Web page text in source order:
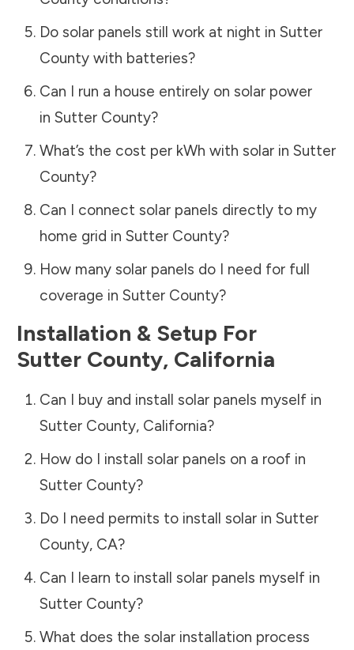
Do solar panels still work at night in Sutter
Countywith batteries?
Can I run a house entirely on solar power
in Sutter County?
What’s the cost per kWh with solar in Sutter
County?
Can I connect solar panels directly to my
home grid in Sutter County?
How many solar panels do I need for full
coverage in Sutter County?
Installation & Setup For
Sutter County, California
Can I buy and install solar panels myself in
Sutter County, California?
How do I install solar panels on a roof in
Sutter County?
Do I need permits to install solar in Sutter
County, CA?
Can I learn to install solar panels myself in
Sutter County?
What does the solar installation process